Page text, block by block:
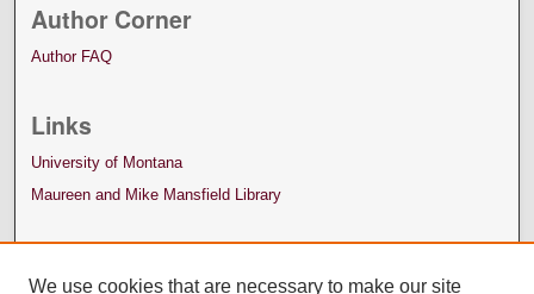
Author Corner
Author FAQ
Links
University of Montana
Maureen and Mike Mansfield Library
We use cookies that are necessary to make our site